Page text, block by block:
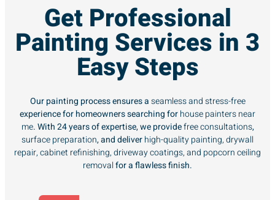
Get Professional
Painting Services in 3
Easy Steps
Our painting process ensures aseamless and stress-free
experience for homeowners searching forhouse painters near
me. With 24 years of expertise, we providefree consultations,
surface preparation, and deliverhigh-quality painting, drywall
repair, cabinet refinishing, driveway coatings, and popcorn ceiling
removalfor a flawless finish.